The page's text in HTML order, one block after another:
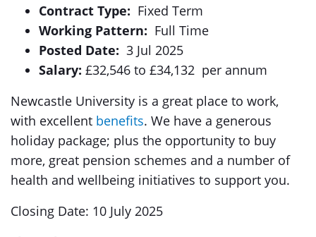
Contract Type: Fixed Term
Working Pattern: Full Time
Posted Date: 3 Jul 2025
Salary: £32,546 to £34,132 per annum
Newcastle University is a great place to work,
with excellent benefits. We have a generous
holiday package; plus the opportunity to buy
more, great pension schemes and a number of
health and wellbeing initiatives to support you.
Closing Date: 10 July 2025